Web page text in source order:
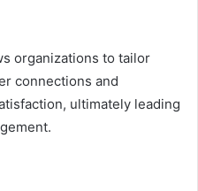
organizations to tailor
connections and
ultimately leading